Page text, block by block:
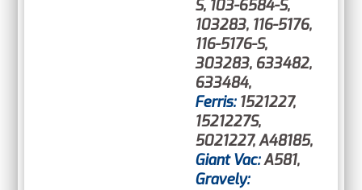
S, 103-6584-S,
103283, 116-5176,
116-5176-S,
303283, 633482,
633484,
Ferris: 1521227,
1521227S,
5021227, A48185,
Giant Vac:A581,
Gravely: